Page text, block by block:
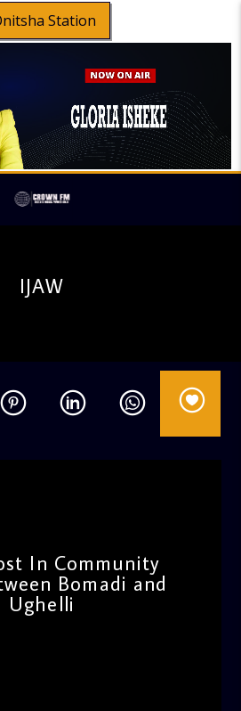
Station
IJAW
In Community
Bomadi and
Ughelli